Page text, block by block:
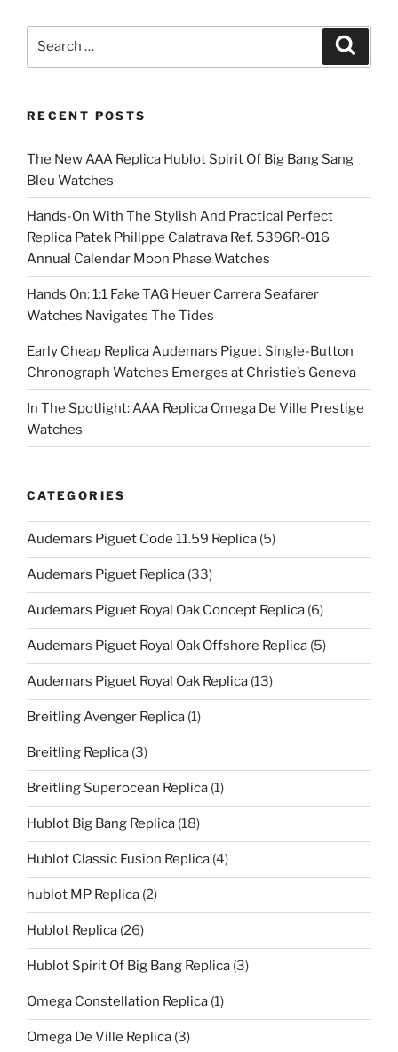
RECENT POSTS
The New AAA Replica Hublot Spirit Of Big Bang Sang
Bleu Watches
Hands-On With The Stylish And Practical Perfect
Replica Patek Philippe Calatrava Ref. 5396R-016
Annual Calendar Moon Phase Watches
Hands On: 1:1 Fake TAG Heuer Carrera Seafarer
Watches Navigates The Tides
Early Cheap Replica Audemars Piguet Single-Button
Chronograph Watches Emerges at Christie’s Geneva
In The Spotlight: AAA Replica Omega De Ville Prestige
Watches
CATEGORIES
Audemars Piguet Code 11.59 Replica (5)
Audemars Piguet Replica (33)
Audemars Piguet Royal Oak Concept Replica (6)
Audemars Piguet Royal Oak Offshore Replica (5)
Audemars Piguet Royal Oak Replica (13)
Breitling Avenger Replica (1)
Breitling Replica (3)
Breitling Superocean Replica (1)
Hublot Big Bang Replica (18)
Hublot Classic Fusion Replica (4)
hublot MP Replica (2)
Hublot Replica (26)
Hublot Spirit Of Big Bang Replica (3)
Omega Constellation Replica (1)
Omega De Ville Replica (3)